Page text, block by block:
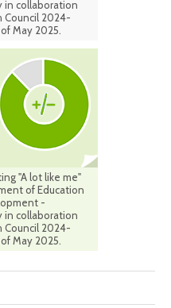
in collaboration
Council 2024-
May 2025.
"A lot like me"
of Education
-
in collaboration
Council 2024-
May 2025.